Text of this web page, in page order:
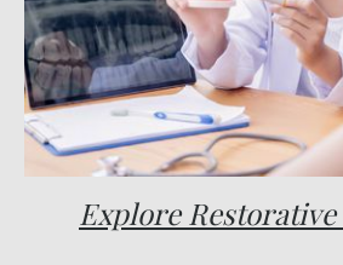
Explore